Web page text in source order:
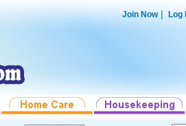
Join Now| Log